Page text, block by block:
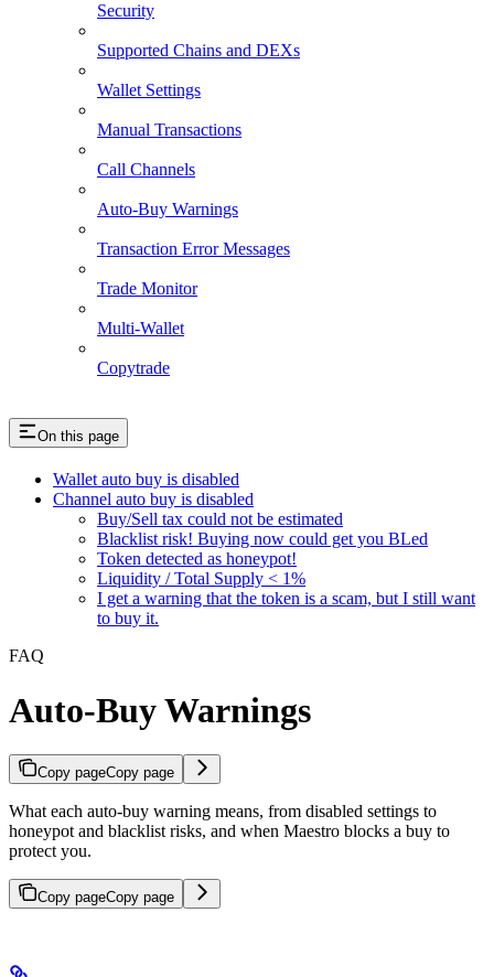
Security
Supported Chains and DEXs
Wallet Settings
Manual Transactions
Call Channels
Auto-Buy Warnings
Transaction Error Messages
Trade Monitor
Multi-Wallet
Copytrade
On this page
Wallet auto buy is disabled
Channel auto buy is disabled
Buy/Sell tax could not be estimated
Blacklist risk! Buying now could get you BLed
Token detected as honeypot!
Liquidity / Total Supply < 1%
I get a warning that the token is a scam, but I still want
to buy it.
FAQ
Auto-Buy Warnings
Copy pageCopy page
What each auto-buy warning means, from disabled settings to
honeypot and blacklist risks, and when Maestro blocks a buy to
protect you.
Copy pageCopy page